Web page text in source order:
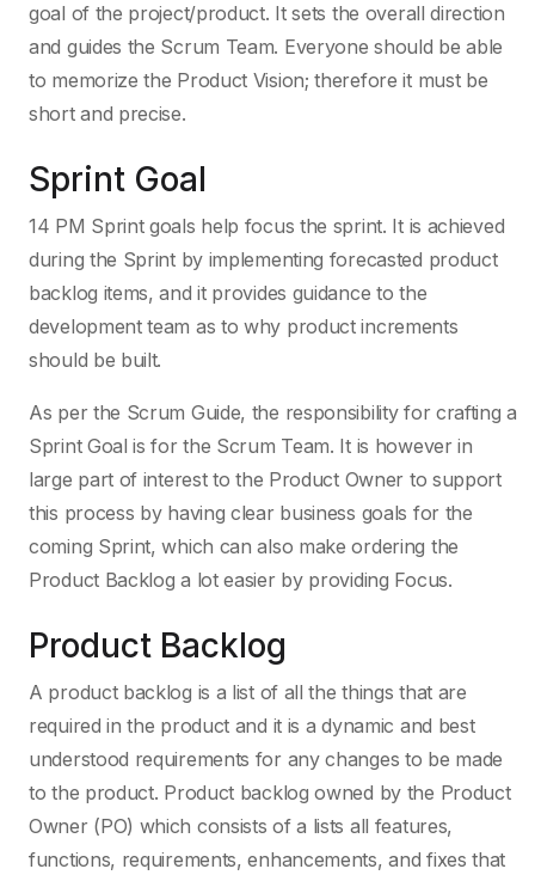
goal of the project/product. It sets the overall direction
and guides the Scrum Team. Everyone should be able
to memorize the Product Vision; therefore it must be
short and precise.
Sprint Goal
14 PM Sprint goals help focus the sprint. It is achieved
during the Sprint by implementing forecasted product
backlog items, and it provides guidance to the
development team as to why product increments
should be built.
As per the Scrum Guide, the responsibility for crafting a
Sprint Goal is for the Scrum Team. It is however in
large part of interest to the Product Owner to support
this process by having clear business goals for the
coming Sprint, which can also make ordering the
Product Backlog a lot easier by providing Focus.
Product Backlog
A product backlog is a list of all the things that are
required in the product and it is a dynamic and best
understood requirements for any changes to be made
to the product. Product backlog owned by the Product
Owner (PO) which consists of a lists all features,
functions, requirements, enhancements, and fixes that